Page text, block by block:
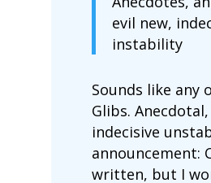
evil new,
instability
Sounds like any
Glibs.
indecisive
announcement:
written, but I